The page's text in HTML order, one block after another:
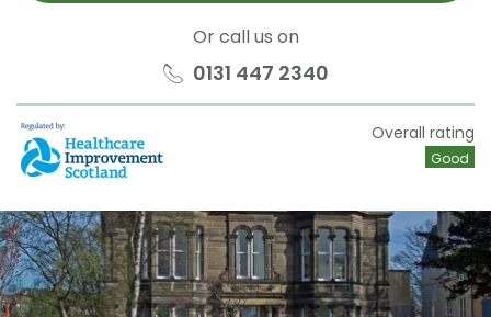
Or call us on
0131 447 2340
HIS Overall rating
Good